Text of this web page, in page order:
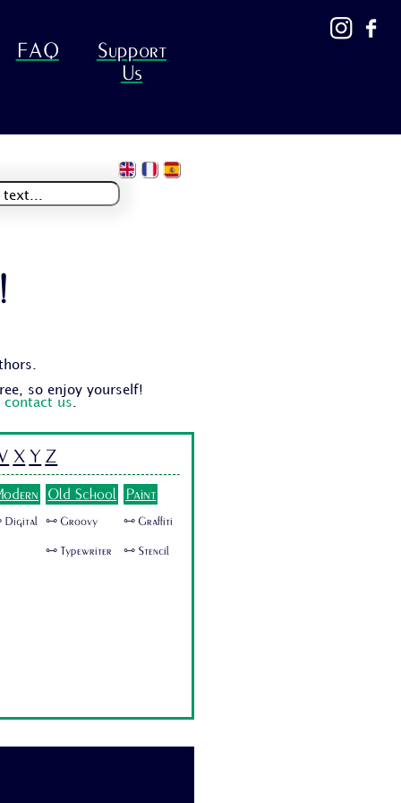
FAQ
Support
Us
so enjoy yourself!
contact us.
X Y Z
Old School
🜺 Groovy
🜺 Typewriter
Paint
🜺 Graffiti
🜺 Stencil